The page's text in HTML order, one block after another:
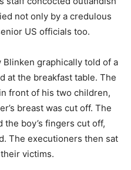
not only by a credulous
US officials too.
Blinken graphically told of a
at the breakfast table. The
front of his two children,
breast was cut off. The
the boy’s fingers cut off,
The executioners then sat
victims.